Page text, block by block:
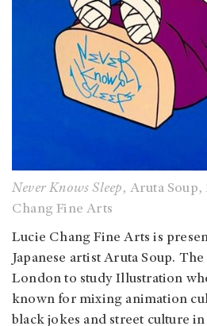
Never Knows Sleep, Aruta
Chang Fine Arts
Lucie Chang Fine Arts is
Japanese artist Aruta Soup.
London to study Illustration
known for mixing animation
black jokes and street culture